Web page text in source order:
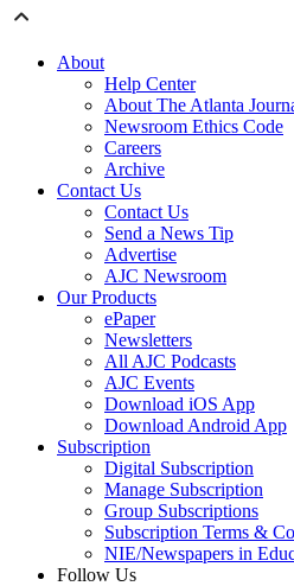
About
Help Center
About The Atlanta
Newsroom Ethics Code
Careers
Archive
Contact Us
Contact Us
Send a News Tip
Advertise
AJC Newsroom
Our Products
ePaper
Newsletters
All AJC Podcasts
AJC Events
Download iOS App
Download Android App
Subscription
Digital Subscription
Manage Subscription
Group Subscriptions
Subscription Terms &
NIE/Newspapers in
Follow Us